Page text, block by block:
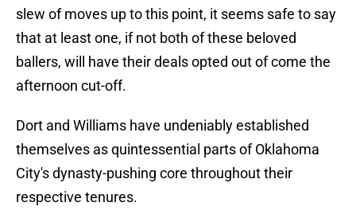
slew of moves up to this point, it seems safe to say
that at least one, if not both of these beloved
ballers, will have their deals opted out of come the
afternoon cut-off.
Dort and Williams have undeniably established
themselves as quintessential parts of Oklahoma
City's dynasty-pushing core throughout their
respective tenures.